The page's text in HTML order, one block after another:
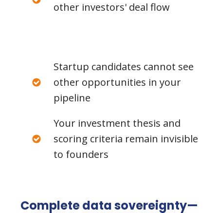
other investors' deal flow
Startup candidates cannot see
other opportunities in your
pipeline
Your investment thesis and
scoring criteria remain invisible
to founders
Complete data sovereignty—